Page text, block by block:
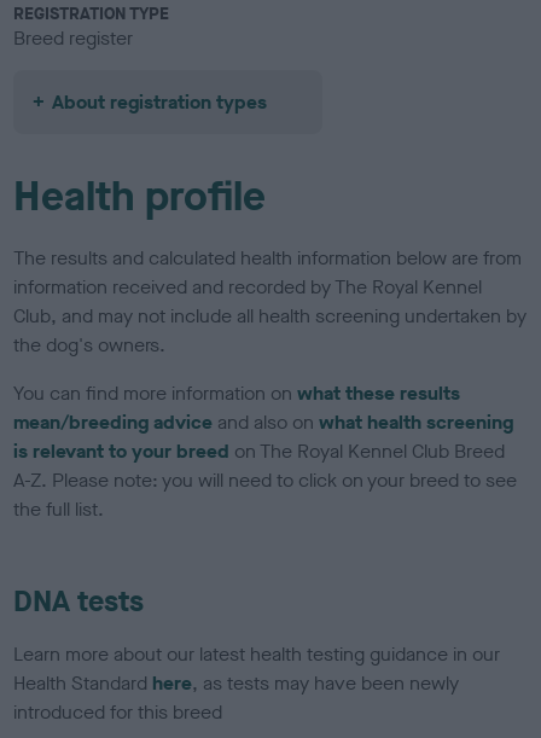
REGISTRATION TYPE
Breed register
About registration types
Health profile
The results and calculated health information below are from
information received and recorded by The Royal Kennel
Club, and may not include all health screening undertaken by
the dog's owners.
You can find more information onwhat these results
mean/breeding advice and also onwhat health screening
is relevant to your breed on The Royal Kennel Club Breed
A-Z. Please note: you will need to click on your breed to see
the full list.
DNA tests
Learn more about our latest health testing guidance in our
Health Standard here, as tests may have been newly
introduced for this breed